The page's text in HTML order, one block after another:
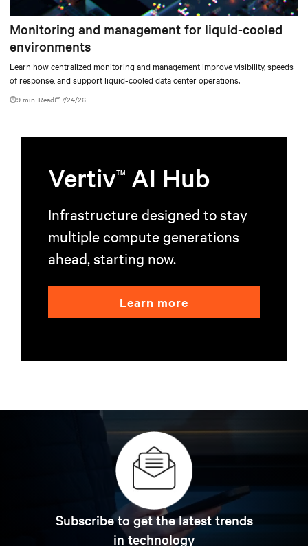
Monitoring and management for liquid-cooled
environments
Learn how centralized monitoring and management improve visibility, speeds
of response, and support liquid-cooled data center operations.
9 min. Read 7/24/26
VertivTM AI Hub
Infrastructure designed to stay
multiple compute generations
ahead, starting now.
Learn more
Subscribe to get the latest trends
in technology